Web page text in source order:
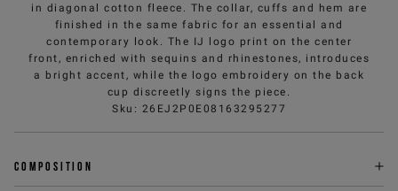
in diagonal cotton fleece. The collar, cuffs and hem are
finished in the same fabric for an essential and
contemporary look. The IJ logo print on the center
front, enriched with sequins and rhinestones, introduces
a bright accent, while the logo embroidery on the back
cup discreetly signs the piece.
Sku : 26EJ2P0E08163295277
Composition